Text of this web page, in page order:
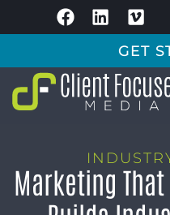
GET
Marketing